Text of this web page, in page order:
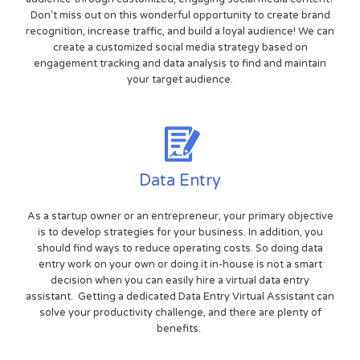
Don't miss out on this wonderful opportunity to create brand
recognition, increase traffic, and build a loyal audience! We can
create a customized social media strategy based on
engagement tracking and data analysis to find and maintain
your target audience.
Data Entry
As a startup owner or an entrepreneur, your primary objective
is to develop strategies for your business. In addition, you
should find ways to reduce operating costs. So doing data
entry work on your own or doing it in-house is not a smart
decision when you can easily hire a virtual data entry
assistant. Getting a dedicated Data Entry Virtual Assistant can
solve your productivity challenge, and there are plenty of
benefits.